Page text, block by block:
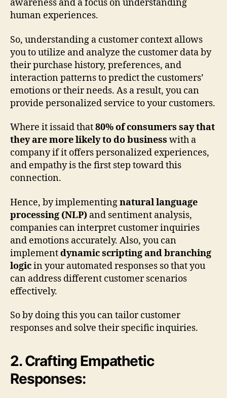
awareness and a focus on understanding
human experiences.
So, understanding a customer context allows
you to utilize and analyze the customer data by
their purchase history, preferences, and
interaction patterns to predict the customers’
emotions or their needs. As a result, you can
provide personalized service to your customers.
Where it issaid that80% of consumers say that
they are more likely to do business with a
company if it offers personalized experiences,
and empathy is the first step toward this
connection.
Hence, by implementingnatural language
processing (NLP) and sentiment analysis,
companies can interpret customer inquiries
and emotions accurately. Also, you can
implementdynamic scripting and branching
logicin your automated responses so that you
can address different customer scenarios
effectively.
So by doing this you can tailor customer
responses and solve their specific inquiries.
2. Crafting Empathetic
Responses: